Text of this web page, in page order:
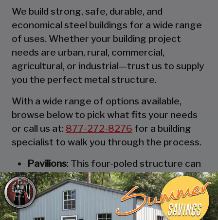
We build strong, safe, durable, and
economical steel buildings for a wide range
of uses. Whether your building project
needs are urban, rural, commercial,
agricultural, or industrial—trust us to supply
you the perfect metal structure.
With a wide range of options available,
browse below to pick what fits your needs
or call us at: 877-272-8276 for a building
specialist to walk you through the process.
Pavilions: This four-poled structure can
be thought of as the most robust and
durable party tent. These strong
structures are designed to keep you,